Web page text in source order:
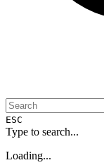
ESC
Type to search...
Loading...